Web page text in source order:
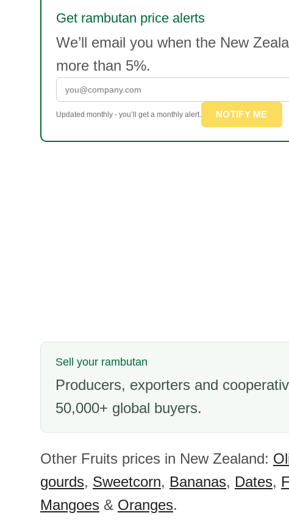
Get rambutan price alerts
We’ll email you when the New
more than 5%.
Updated monthly - you’ll get a monthly alert. NOTIFY ME
Sell your rambutan
Producers, exporters and
50,000+ global buyers.
Other Fruits prices in New Zealand:
gourds, Sweetcorn, Bananas, Dates,
Mangoes & Oranges.